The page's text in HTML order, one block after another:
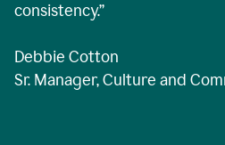
consistency.”
Debbie Cotton
Sr. Manager, Culture and